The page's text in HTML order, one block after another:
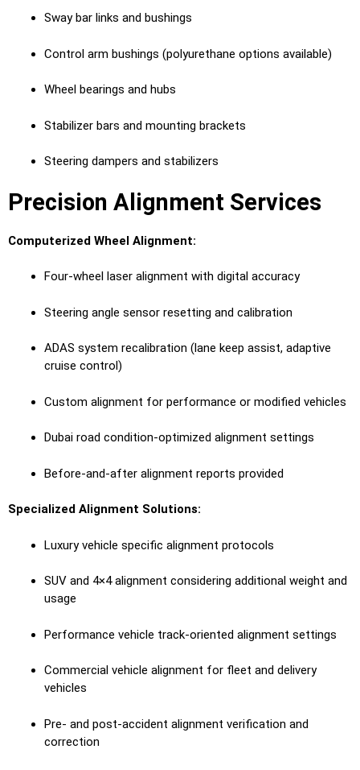
Sway bar links and bushings
Control arm bushings (polyurethane options available)
Wheel bearings and hubs
Stabilizer bars and mounting brackets
Steering dampers and stabilizers
Precision Alignment Services
Computerized Wheel Alignment:
Four-wheel laser alignment with digital accuracy
Steering angle sensor resetting and calibration
ADAS system recalibration (lane keep assist, adaptive
cruise control)
Custom alignment for performance or modified vehicles
Dubai road condition-optimized alignment settings
Before-and-after alignment reports provided
Specialized Alignment Solutions:
Luxury vehicle specific alignment protocols
SUV and 4×4 alignment considering additional weight and
usage
Performance vehicle track-oriented alignment settings
Commercial vehicle alignment for fleet and delivery
vehicles
Pre- and post-accident alignment verification and
correction